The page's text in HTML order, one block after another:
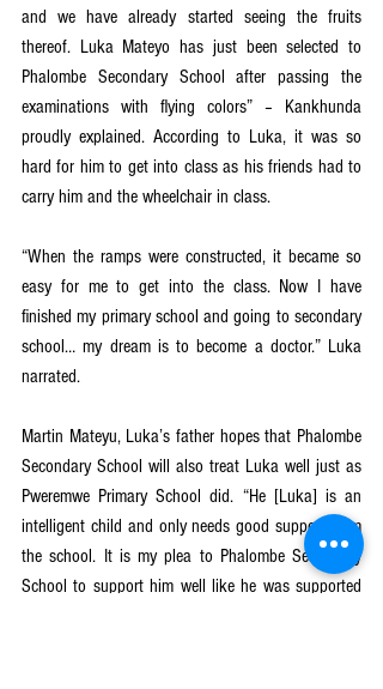
and we have already started seeing the fruits
thereof. Luka Mateyo has just been selected to
Phalombe Secondary School after passing the
examinations with flying colors” – Kankhunda
proudly explained. According to Luka, it was so
hard for him to get into class as his friends had to
carry him and the wheelchair in class.
“When the ramps were constructed, it became so
easy for me to get into the class. Now I have
finished my primary school and going to secondary
school… my dream is to become a doctor.” Luka
narrated.
Martin Mateyu, Luka’s father hopes that Phalombe
Secondary School will also treat Luka well just as
Pweremwe Primary School did. “He [Luka] is an
intelligent child and only needs good support from
the school. It is my plea to Phalombe Secondary
School to support him well like he was supported